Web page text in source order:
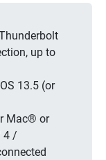
up to
13.5 (or
Mac® or
4 /